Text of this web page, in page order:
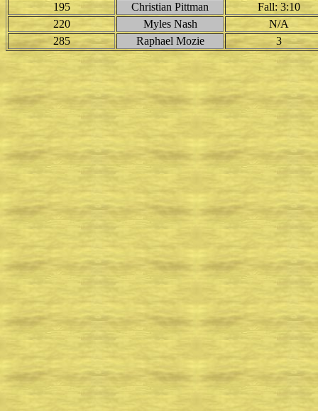
195
Christian Pittman
Fall: 3:10
220
Myles Nash
N/A
285
Raphael Mozie 3